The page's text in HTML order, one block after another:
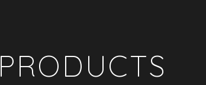
PRODUCTS